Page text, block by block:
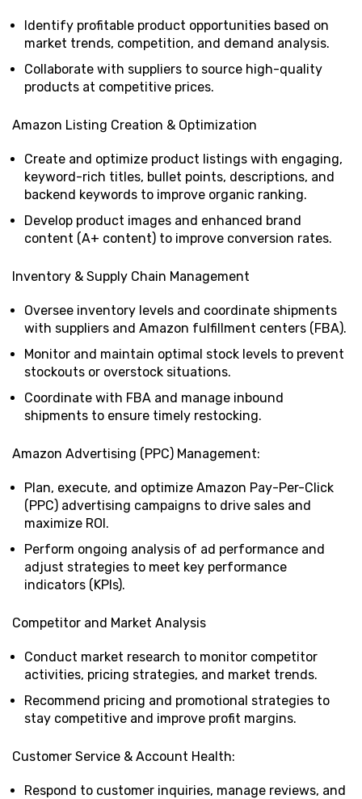
Identify profitable product opportunities based on
market trends, competition, and demand analysis.
Collaborate with suppliers to source high-quality
products at competitive prices.
Amazon Listing Creation & Optimization
Create and optimize product listings with engaging,
keyword-rich titles, bullet points, descriptions, and
backend keywords to improve organic ranking.
Develop product images and enhanced brand
content (A+ content) to improve conversion rates.
Inventory & Supply Chain Management
Oversee inventory levels and coordinate shipments
with suppliers and Amazon fulfillment centers (FBA).
Monitor and maintain optimal stock levels to prevent
stockouts or overstock situations.
Coordinate with FBA and manage inbound
shipments to ensure timely restocking.
Amazon Advertising (PPC) Management:
Plan, execute, and optimize Amazon Pay-Per-Click
(PPC) advertising campaigns to drive sales and
maximize ROI.
Perform ongoing analysis of ad performance and
adjust strategies to meet key performance
indicators (KPIs).
Competitor and Market Analysis
Conduct market research to monitor competitor
activities, pricing strategies, and market trends.
Recommend pricing and promotional strategies to
stay competitive and improve profit margins.
Customer Service & Account Health:
Respond to customer inquiries, manage reviews, and